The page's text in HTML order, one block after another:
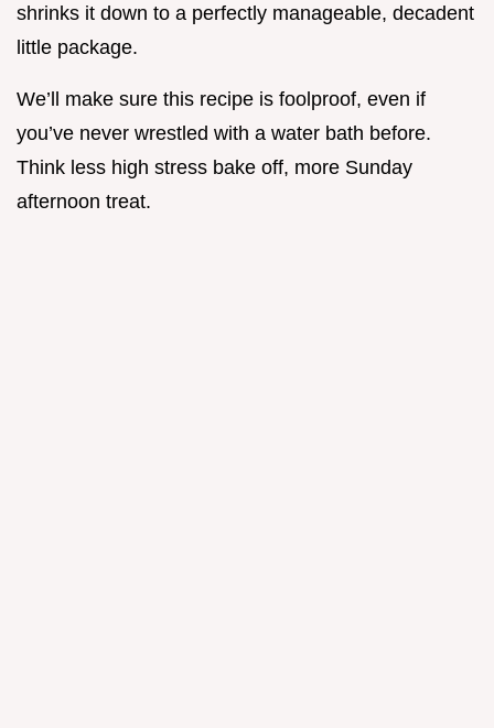
shrinks it down to a perfectly manageable, decadent
little package.
We’ll make sure this recipe is foolproof, even if
you’ve never wrestled with a water bath before.
Think less high stress bake off, more Sunday
afternoon treat.